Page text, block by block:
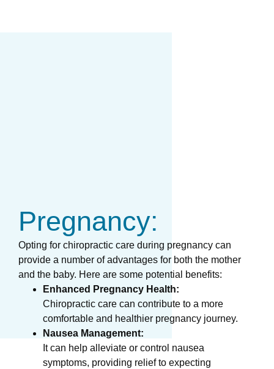
Pregnancy:
Opting for chiropractic care during pregnancy can
provide a number of advantages for both the mother
and the baby. Here are some potential benefits:
Enhanced Pregnancy Health:
Chiropractic care can contribute to a more
comfortable and healthier pregnancy journey.
Nausea Management:
It can help alleviate or control nausea
symptoms, providing relief to expecting